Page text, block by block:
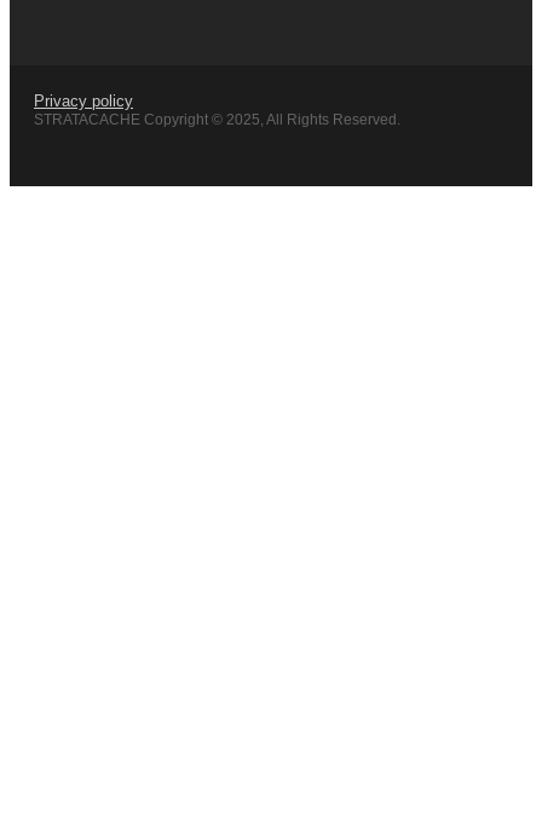
Privacy policy
STRATACACHE Copyright © 2025, All Rights Reserved.